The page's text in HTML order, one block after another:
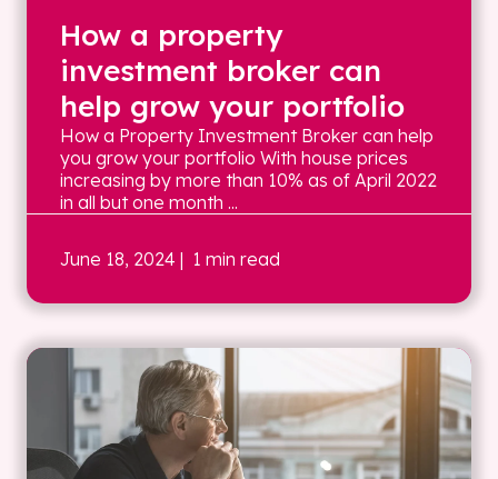
How a property
investment broker can
help grow your portfolio
How a Property Investment Broker can help
you grow your portfolio With house prices
increasing by more than 10% as of April 2022
in all but one month ...
June 18, 2024 | 1 min read